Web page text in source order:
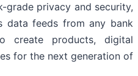
grade privacy and security,
data feeds from any bank
create products, digital
for the next generation of